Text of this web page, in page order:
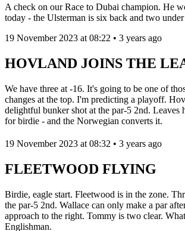
A check on our Race to Dubai champion. He
today - the Ulsterman is six back and two
19 November 2023 at 08:22 • 3 years ago
HOVLAND JOINS THE
We have three at -16. It's going to be one of
changes at the top. I'm predicting a playoff.
delightful bunker shot at the par-5 2nd. Leaves
for birdie - and the Norwegian converts it.
19 November 2023 at 08:32 • 3 years ago
FLEETWOOD FLYING
Birdie, eagle start. Fleetwood is in the zone.
the par-5 2nd. Wallace can only make a par
approach to the right. Tommy is two clear.
Englishman.